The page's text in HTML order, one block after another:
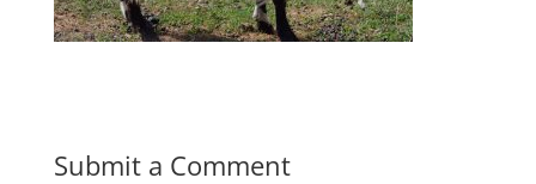
Submit a Comment